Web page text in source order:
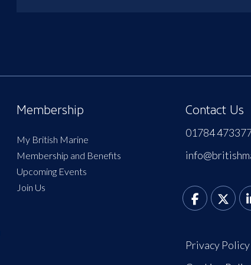
Membership
My British Marine
Membership and Benefits
Upcoming Events
Join Us
Contact Us
01784
Privacy Policy